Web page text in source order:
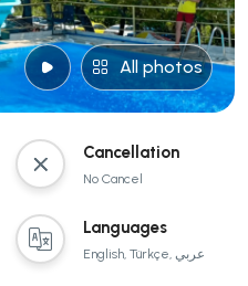
All photos
Cancellation
No Cancel
Languages
English, Türkçe, عربي